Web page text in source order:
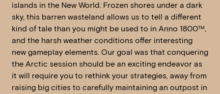
islands in the New World. Frozen shores under a dark
sky, this barren wasteland allows us to tell a different
kind of tale than you might be used to in Anno 1800™,
and the harsh weather conditions offer interesting
new gameplay elements. Our goal was that conquering
the Arctic session should be an exciting endeavor as
it will require you to rethink your strategies, away from
raising big cities to carefully maintaining an outpost in